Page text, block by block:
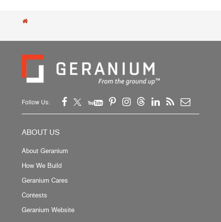
Follow Us:
ABOUT US
About Geranium
How We Build
Geranium Cares
Contests
Geranium Website